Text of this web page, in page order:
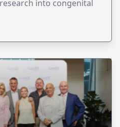
into congenital